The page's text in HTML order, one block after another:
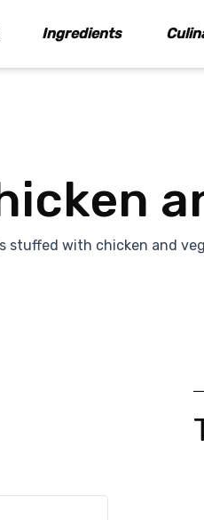
Ingredients
stuffed with chicken and